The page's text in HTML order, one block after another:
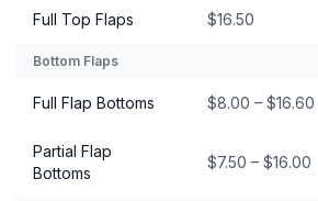
Full Top Flaps $16.50
Bottom Flaps
Full Flap Bottoms $8.00 – $16.60
Partial Flap
Bottoms
$7.50 – $16.00